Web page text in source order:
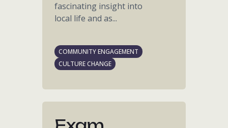
fascinating insight into
local life and as...
COMMUNITY ENGAGEMENT
CULTURE CHANGE